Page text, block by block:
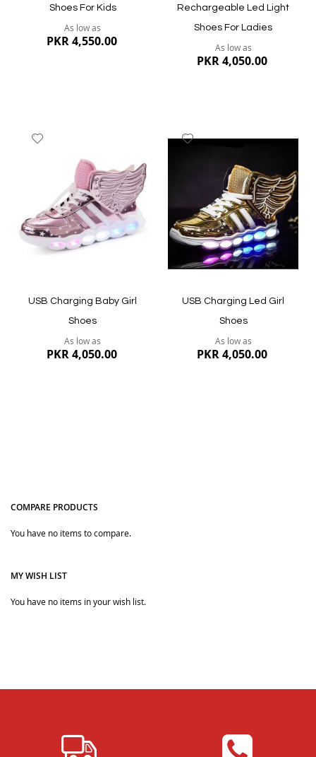
Shoes For Kids
As low as
PKR 4,550.00
Quickview
Rechargeable Led Light
Shoes For Ladies
As low as
PKR 4,050.00
Quickview
USB Charging Baby Girl
Shoes
As low as
PKR 4,050.00
USB Charging Led Girl
Shoes
As low as
PKR 4,050.00
COMPARE PRODUCTS
You have no items to compare.
MY WISH LIST
You have no items in your wish list.